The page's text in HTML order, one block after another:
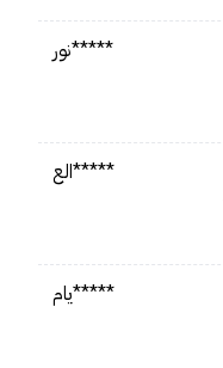
نور*****
الع*****
يام*****